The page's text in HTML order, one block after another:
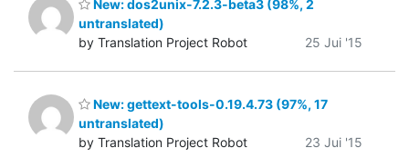
New: dos2unix-7.2.3-beta3 (98%, 2
untranslated)
by Translation Project Robot
25 Jui '15
New: gettext-tools-0.19.4.73 (97%, 17
untranslated)
by Translation Project Robot
23 Jui '15